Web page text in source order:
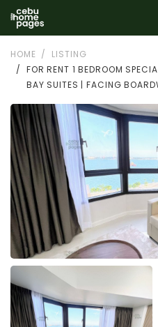
HOME
LISTING
FOR RENT 1 BEDROOM
BAY SUITES | FACING